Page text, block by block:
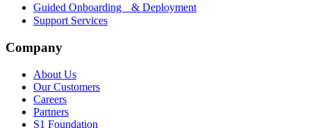
Guided Onboarding & Deployment
Support Services
Company
About Us
Our Customers
Careers
Partners
S1 Foundation